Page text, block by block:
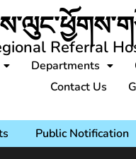
Referral
Departments
Contact Us
Public Notification